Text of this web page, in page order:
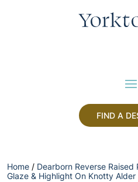
FIND A
Home / Dearborn Reverse
Glaze & Highlight On Knotty Alder